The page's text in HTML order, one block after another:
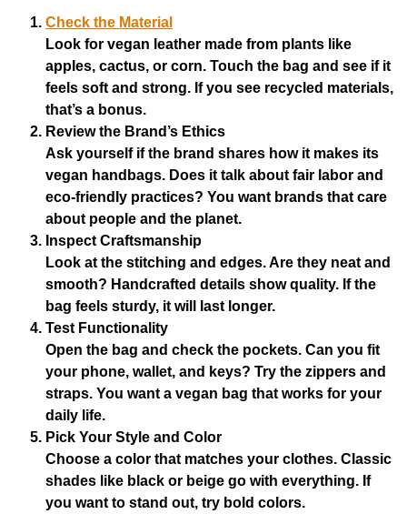
Check the Material
Look for vegan leather made from plants like
apples, cactus, or corn. Touch the bag and see if it
feels soft and strong. If you see recycled materials,
that’s a bonus.
Review the Brand’s Ethics
Ask yourself if the brand shares how it makes its
vegan handbags. Does it talk about fair labor and
eco-friendly practices? You want brands that care
about people and the planet.
Inspect Craftsmanship
Look at the stitching and edges. Are they neat and
smooth? Handcrafted details show quality. If the
bag feels sturdy, it will last longer.
Test Functionality
Open the bag and check the pockets. Can you fit
your phone, wallet, and keys? Try the zippers and
straps. You want a vegan bag that works for your
daily life.
Pick Your Style and Color
Choose a color that matches your clothes. Classic
shades like black or beige go with everything. If
you want to stand out, try bold colors.